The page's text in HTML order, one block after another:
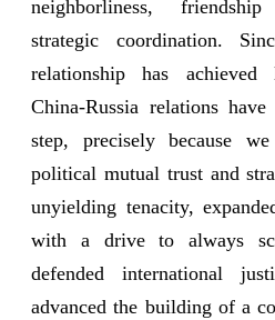
neighborliness,
strategic coordination.
relationship has achieved
China-Russia relations
step, precisely because
political mutual trust and
unyielding tenacity,
with a drive to always
defended international
advanced the building of a